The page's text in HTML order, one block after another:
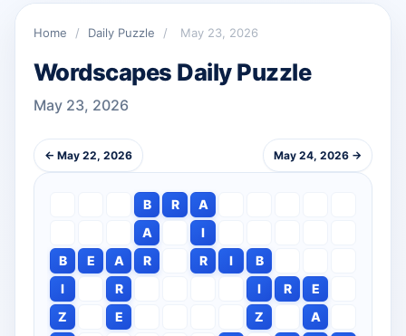
Home / Daily Puzzle / May 23, 2026
Wordscapes Daily Puzzle
May 23, 2026
← May 22, 2026 May 24, 2026 →
B R
A
A
I
B
E A R R I
B
I
R I R
E
Z
E Z
A